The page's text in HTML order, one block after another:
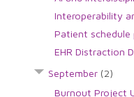
Interoperability
Patient
EHR Distraction
September (2)
Burnout Project